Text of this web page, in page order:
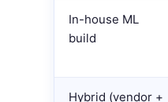
In-house ML
build
Hybrid (vendor +